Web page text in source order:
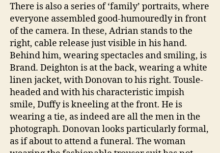
There is also a series of ‘family’ portraits, where
everyone assembled good-humouredly in front
of the camera. In these, Adrian stands to the
right, cable release just visible in his hand.
Behind him, wearing spectacles and smiling, is
Brand. Deighton is at the back, wearing a white
linen jacket, with Donovan to his right. Tousle-
headed and with his characteristic impish
smile, Duffy is kneeling at the front. He is
wearing a tie, as indeed are all the men in the
photograph. Donovan looks particularly formal,
as if about to attend a funeral. The woman